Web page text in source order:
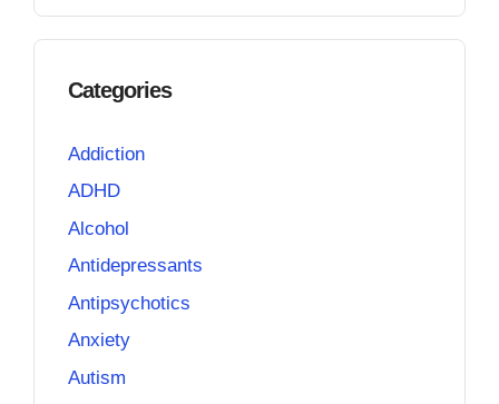
Categories
Addiction
ADHD
Alcohol
Antidepressants
Antipsychotics
Anxiety
Autism